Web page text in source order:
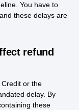
You have to
these delays are
refund
or the
delay. By
these